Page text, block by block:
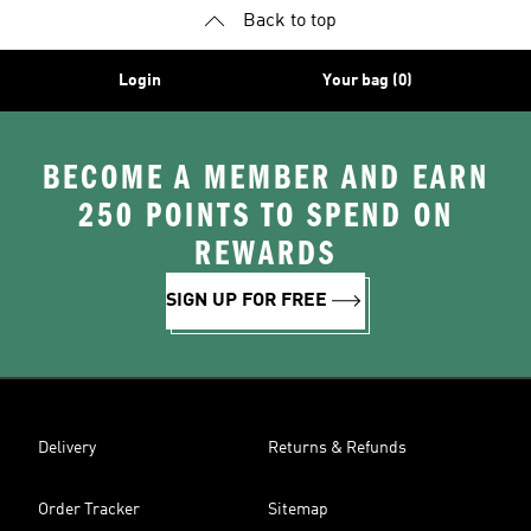
Back to top
Login Your bag (0)
BECOME A MEMBER AND EARN
250 POINTS TO SPEND ON
REWARDS
SIGN UP FOR FREE
Delivery Returns & Refunds
Order Tracker Sitemap